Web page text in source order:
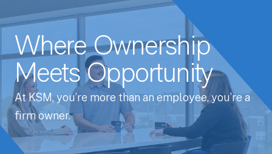
Where Ownership
Meets Opportunity
At KSM, you’re more than an employee, you’re a
firm owner.